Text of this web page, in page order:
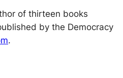
of thirteen books
by the Democracy
.